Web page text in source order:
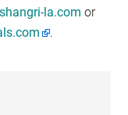
la.com or
.